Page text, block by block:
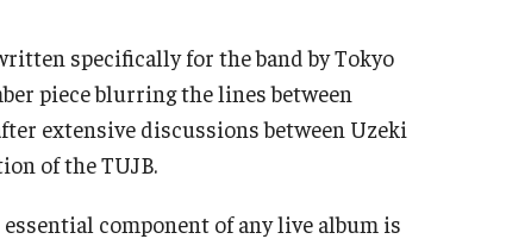
specifically for the band by Tokyo
piece blurring the lines between
extensive discussions between Uzeki
of the TUJB.
component of any live album is